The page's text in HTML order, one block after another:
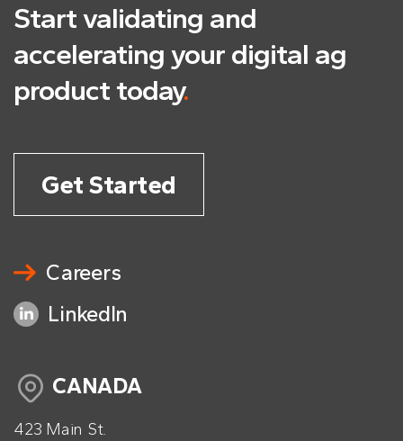
Start validating and
accelerating your digital ag
product today.
Get Started
CANADA
423 Main St.
Careers
LinkedIn